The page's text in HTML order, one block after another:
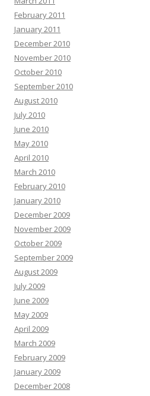
February 2011
January 2011
December 2010
November 2010
October 2010
September 2010
August 2010
July 2010
June 2010
May 2010
April 2010
March 2010
February 2010
January 2010
December 2009
November 2009
October 2009
September 2009
August 2009
July 2009
June 2009
May 2009
April 2009
March 2009
February 2009
January 2009
December 2008